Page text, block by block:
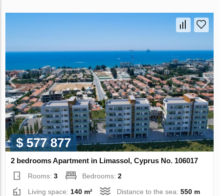
$ 577 877
2 bedrooms Apartment in Limassol, Cyprus No. 106017
Rooms:3 Bedrooms:2
Living space: 140 m² Distance to the sea:550 m